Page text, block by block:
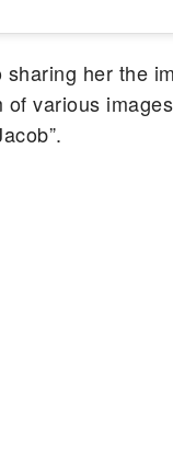
sharing her the
of various